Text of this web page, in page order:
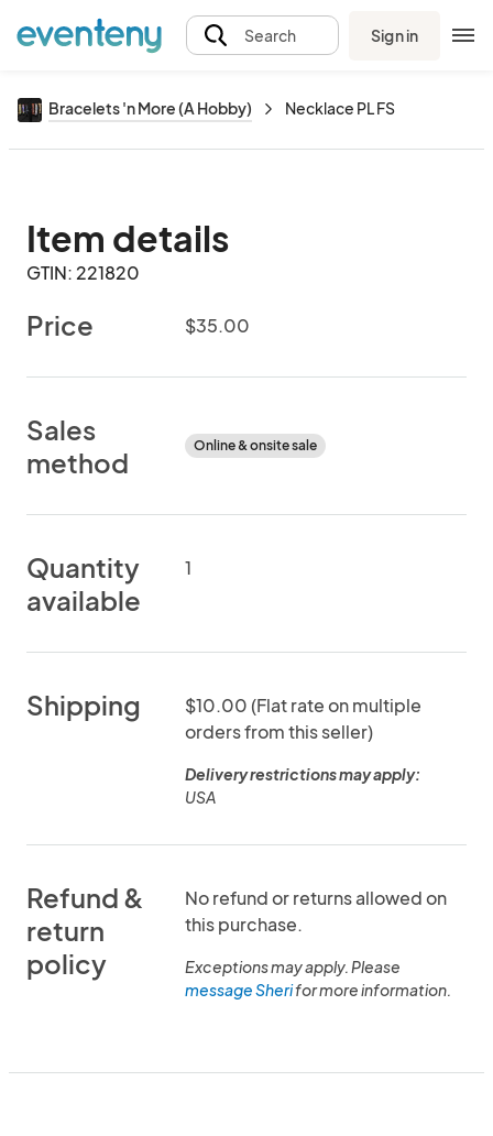
Search Sign in
Bracelets 'n More (A Hobby) Necklace PL FS
Item details
GTIN: 221820
Price $35.00
Sales
method
Online & onsite sale
Quantity
available
1
Shipping
$10.00 (Flat rate on multiple
orders from this seller)
Delivery restrictions may apply:
USA
Refund &
return
policy
No refund or returns allowed on
this purchase.
Exceptions may apply. Please
message Sherifor more information.